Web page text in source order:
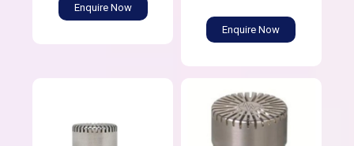
Enquire Now
Enquire Now